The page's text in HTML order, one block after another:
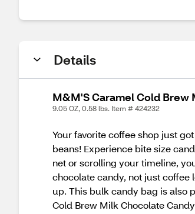
Details
M&M'S Caramel Cold Brew
9.05 OZ, 0.58 lbs. Item # 424232
Your favorite coffee shop just
beans! Experience bite size
net or scrolling your timeline,
chocolate candy, not just
up. This bulk candy bag is also
Cold Brew Milk Chocolate